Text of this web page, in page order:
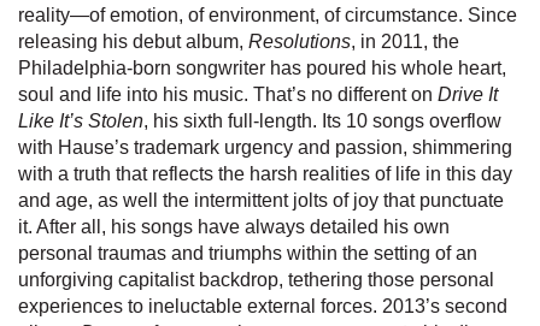
reality—of emotion, of environment, of circumstance. Since
releasing his debut album, Resolutions, in 2011, the
Philadelphia-born songwriter has poured his whole heart,
soul and life into his music. That’s no different on Drive It
Like It’s Stolen, his sixth full-length. Its 10 songs overflow
with Hause’s trademark urgency and passion, shimmering
with a truth that reflects the harsh realities of life in this day
and age, as well the intermittent jolts of joy that punctuate
it. After all, his songs have always detailed his own
personal traumas and triumphs within the setting of an
unforgiving capitalist backdrop, tethering those personal
experiences to ineluctable external forces. 2013’s second